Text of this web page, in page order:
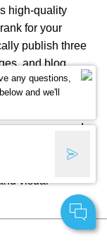
high-quality
for your
publish three
and blog
keyword.
company, and
must
visual
any questions,
and we'll